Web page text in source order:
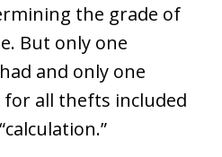
the grade of
But only one
and only one
all thefts included